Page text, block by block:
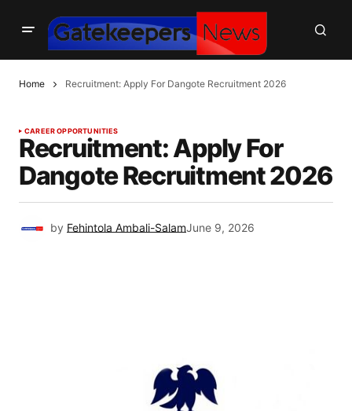
Home Recruitment: Apply For Dangote Recruitment 2026
CAREER OPPORTUNITIES
Recruitment: Apply For
Dangote Recruitment 2026
by Fehintola Ambali-SalamJune 9, 2026